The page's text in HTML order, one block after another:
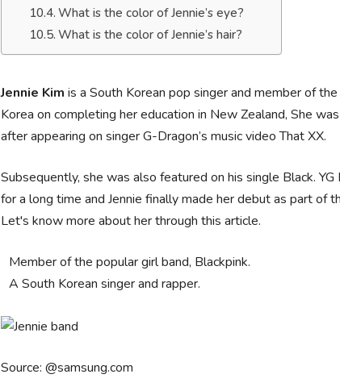
What is the color of Jennie’s eye?
What is the color of Jennie’s hair?
Jennie Kim is a South Korean pop singer and member of
Korea on completing her education in New Zealand, She
after appearing on singer G-Dragon’s music video That XX.
Subsequently, she was also featured on his single Black.
for a long time and Jennie finally made her debut as part of
Let's know more about her through this article.
Member of the popular girl band, Blackpink.
A South Korean singer and rapper.
Source: @samsung.com